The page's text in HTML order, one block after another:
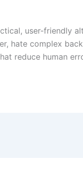
user-friendly
hate complex
reduce human